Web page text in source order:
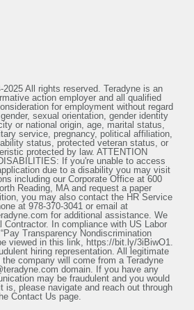
All rights reserved. Teradyne is an
action employer and all qualified
for employment without regard
sexual orientation, gender identity
or national origin, age, marital status,
service, pregnancy, political affiliation,
status, protected veteran status, or
protected by law. ATTENTION
If you're unable to access
due to a disability you may visit
including our Corporate Office at 600
Reading, MA and request a paper
you may also contact the HR Service
at 978-370-3041 or email at
for additional assistance. We
Contractor. In compliance with US Labor
Transparency Nondiscrimination
viewed in this link, https://bit.ly/3iBiwO1.
hiring representation. All legitimate
company will come from a Teradyne
domain. If you have any
may be fraudulent and you would
is, please navigate and reach out through
Contact Us page.